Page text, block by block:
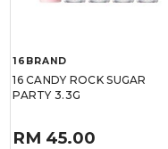
16BRAND
16 CANDY ROCK SUGAR
PARTY 3.3G
RM 45.00